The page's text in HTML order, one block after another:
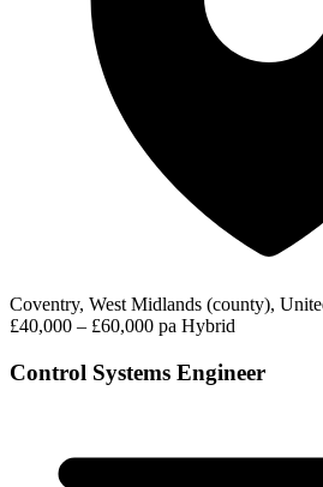
Coventry, West Midlands (county),
£40,000 – £60,000 pa Hybrid
Control Systems Engineer